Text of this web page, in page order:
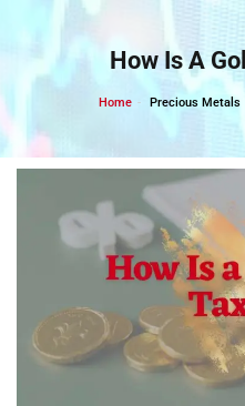
content
How Is A
Home Precious Metals